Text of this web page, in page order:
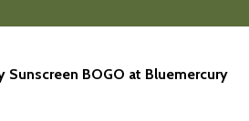
Sunscreen BOGO at Bluemercury